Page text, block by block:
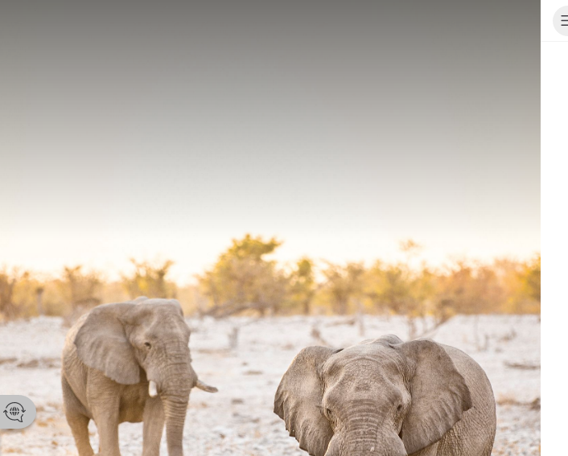
Contact your Travel Consultant
Namibia Tours & Safaris(Namibia Tours and Safaris
Email
enquiries@namibia-tours-safaris.com